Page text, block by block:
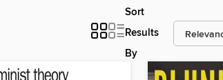
Sort
Results
By